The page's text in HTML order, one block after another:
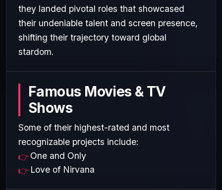
they landed pivotal roles that showcased
their undeniable talent and screen presence,
shifting their trajectory toward global
stardom.
Famous Movies & TV
Shows
Some of their highest-rated and most
recognizable projects include:
One and Only
Love of Nirvana